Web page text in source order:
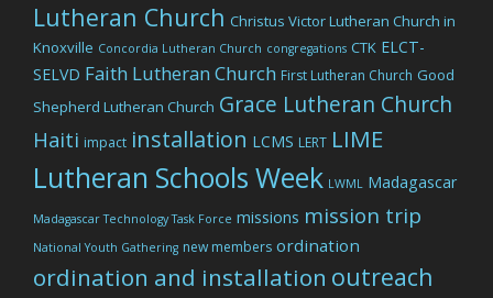
Lutheran Church Christus Victor Lutheran Church in
Knoxville Concordia Lutheran Church congregations CTK ELCT-
SELVD Faith Lutheran Church First Lutheran Church Good
Shepherd Lutheran Church Grace Lutheran Church
Haiti impact installation LCMS LERT LIME
Lutheran Schools Week LWML Madagascar
Madagascar Technology Task Force missions mission trip
National Youth Gathering new members ordination
ordination and installation outreach